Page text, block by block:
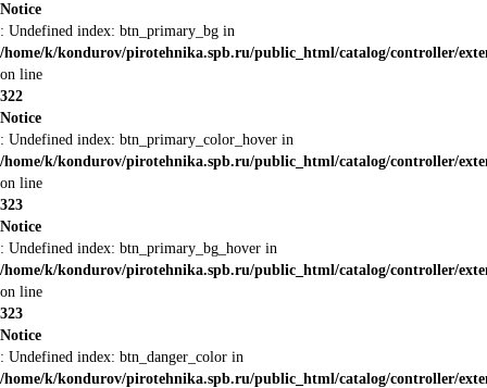
Notice
: Undefined index: btn_primary_bg in
/home/k/kondurov/pirotehnika.spb.ru/public_html/catalog/controller/
on line
322
Notice
: Undefined index: btn_primary_color_hover in
/home/k/kondurov/pirotehnika.spb.ru/public_html/catalog/controller/
on line
323
Notice
: Undefined index: btn_primary_bg_hover in
/home/k/kondurov/pirotehnika.spb.ru/public_html/catalog/controller/
on line
323
Notice
: Undefined index: btn_danger_color in
/home/k/kondurov/pirotehnika.spb.ru/public_html/catalog/controller/